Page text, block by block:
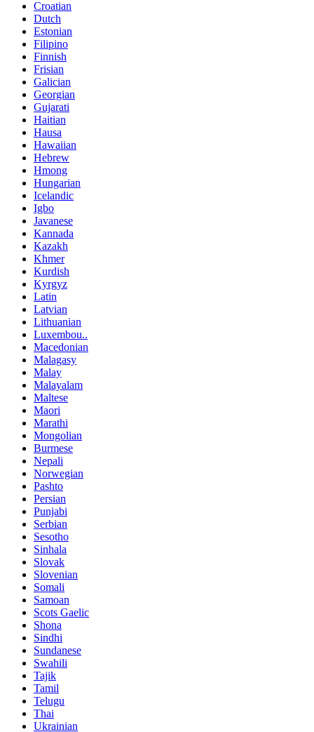
Croatian
Dutch
Estonian
Filipino
Finnish
Frisian
Galician
Georgian
Gujarati
Haitian
Hausa
Hawaiian
Hebrew
Hmong
Hungarian
Icelandic
Igbo
Javanese
Kannada
Kazakh
Khmer
Kurdish
Kyrgyz
Latin
Latvian
Lithuanian
Luxembou..
Macedonian
Malagasy
Malay
Malayalam
Maltese
Maori
Marathi
Mongolian
Burmese
Nepali
Norwegian
Pashto
Persian
Punjabi
Serbian
Sesotho
Sinhala
Slovak
Slovenian
Somali
Samoan
Scots Gaelic
Shona
Sindhi
Sundanese
Swahili
Tajik
Tamil
Telugu
Thai
Ukrainian